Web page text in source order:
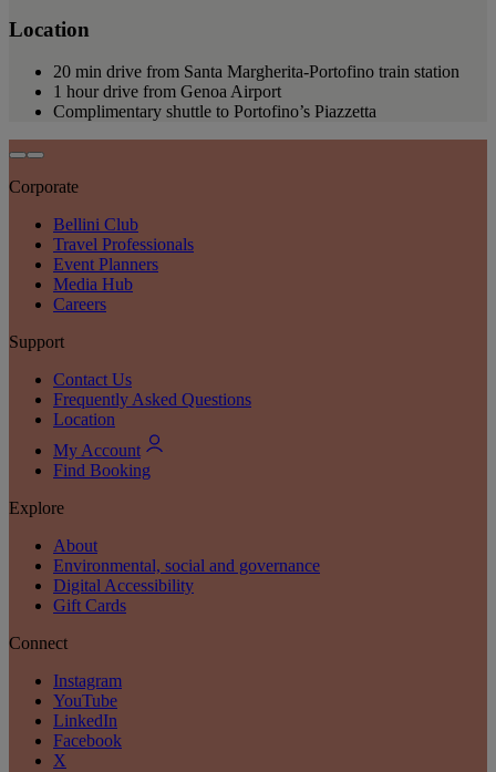
Location
20 min drive from Santa Margherita-Portofino train station
1 hour drive from Genoa Airport
Complimentary shuttle to Portofino’s Piazzetta
Corporate
Bellini Club
Travel Professionals
Event Planners
Media Hub
Careers
Support
Contact Us
Frequently Asked Questions
Location
My Account
Find Booking
Explore
About
Environmental, social and governance
Digital Accessibility
Gift Cards
Connect
Instagram
YouTube
LinkedIn
Facebook
X